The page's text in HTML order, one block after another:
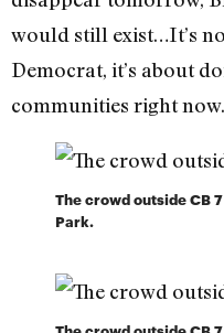
would still exist…It’s
Democrat, it’s about
communities right
The crowd outside CB
Park.